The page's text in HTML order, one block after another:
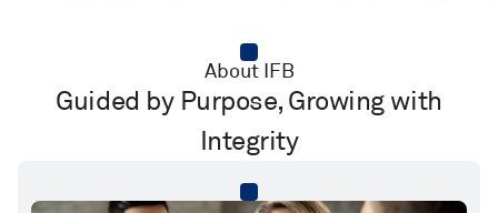
About IFB
Guided by Purpose, Growing with
Integrity